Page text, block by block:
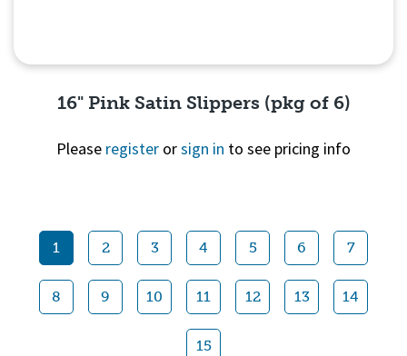
16" Pink Satin Slippers (pkg of 6)
Please register orsign in to see pricing info
1 2 3 4 5 6 7
8 9 10 11 12 13 14
15